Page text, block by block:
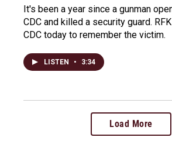
It's been a year since a gunman
CDC and killed a security guard.
CDC today to remember the victim.
LISTEN • 3:34
Load More